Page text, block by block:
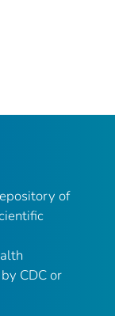
of
CDC or